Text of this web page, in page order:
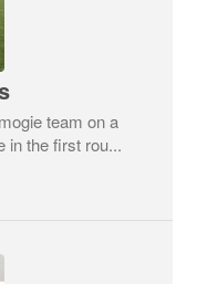
team on a
in the first rou...